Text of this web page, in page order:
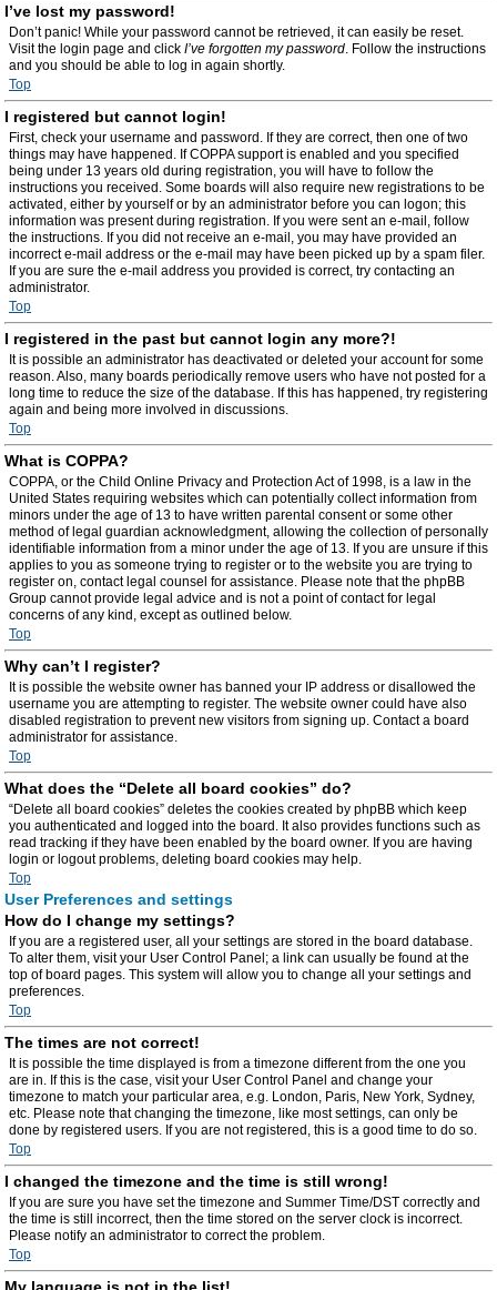
I’ve lost my password!
Don’t panic! While your password cannot be retrieved, it can easily be reset.
Visit the login page and click I’ve forgotten my password. Follow the instructions
and you should be able to log in again shortly.
Top
I registered but cannot login!
First, check your username and password. If they are correct, then one of two
things may have happened. If COPPA support is enabled and you specified
being under 13 years old during registration, you will have to follow the
instructions you received. Some boards will also require new registrations to be
activated, either by yourself or by an administrator before you can logon; this
information was present during registration. If you were sent an e-mail, follow
the instructions. If you did not receive an e-mail, you may have provided an
incorrect e-mail address or the e-mail may have been picked up by a spam filer.
If you are sure the e-mail address you provided is correct, try contacting an
administrator.
Top
I registered in the past but cannot login any more?!
It is possible an administrator has deactivated or deleted your account for some
reason. Also, many boards periodically remove users who have not posted for a
long time to reduce the size of the database. If this has happened, try registering
again and being more involved in discussions.
Top
What is COPPA?
COPPA, or the Child Online Privacy and Protection Act of 1998, is a law in the
United States requiring websites which can potentially collect information from
minors under the age of 13 to have written parental consent or some other
method of legal guardian acknowledgment, allowing the collection of personally
identifiable information from a minor under the age of 13. If you are unsure if this
applies to you as someone trying to register or to the website you are trying to
register on, contact legal counsel for assistance. Please note that the phpBB
Group cannot provide legal advice and is not a point of contact for legal
concerns of any kind, except as outlined below.
Top
Why can’t I register?
It is possible the website owner has banned your IP address or disallowed the
username you are attempting to register. The website owner could have also
disabled registration to prevent new visitors from signing up. Contact a board
administrator for assistance.
Top
What does the “Delete all board cookies” do?
“Delete all board cookies” deletes the cookies created by phpBB which keep
you authenticated and logged into the board. It also provides functions such as
read tracking if they have been enabled by the board owner. If you are having
login or logout problems, deleting board cookies may help.
Top
User Preferences and settings
How do I change my settings?
If you are a registered user, all your settings are stored in the board database.
To alter them, visit your User Control Panel; a link can usually be found at the
top of board pages. This system will allow you to change all your settings and
preferences.
Top
The times are not correct!
It is possible the time displayed is from a timezone different from the one you
are in. If this is the case, visit your User Control Panel and change your
timezone to match your particular area, e.g. London, Paris, New York, Sydney,
etc. Please note that changing the timezone, like most settings, can only be
done by registered users. If you are not registered, this is a good time to do so.
Top
I changed the timezone and the time is still wrong!
If you are sure you have set the timezone and Summer Time/DST correctly and
the time is still incorrect, then the time stored on the server clock is incorrect.
Please notify an administrator to correct the problem.
Top